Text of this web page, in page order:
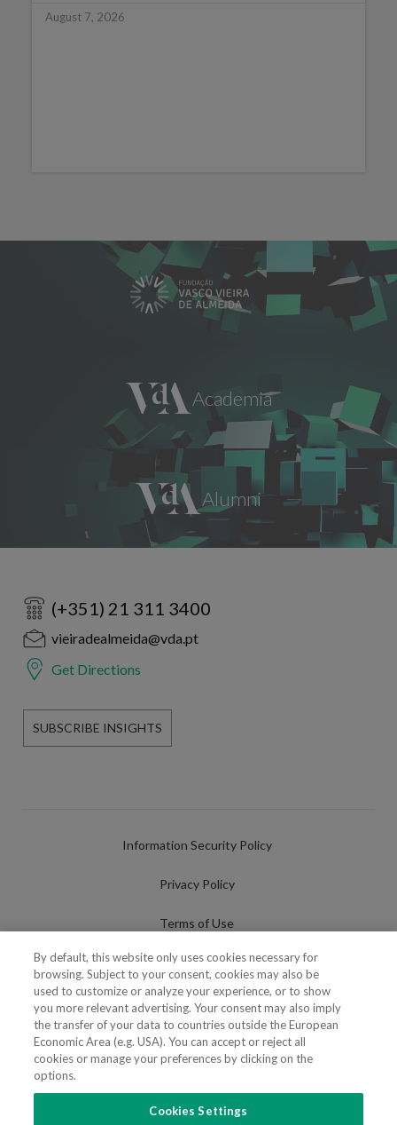
August 7, 2026
(+351) 21 311 3400
vieiradealmeida@vda.pt
Get Directions
SUBSCRIBE INSIGHTS
Information Security Policy
Privacy Policy
Terms of Use
Cookies Policy
Cookies Settings
Fraudulent use of Name/Brand
By default, this website only uses cookies necessary for
browsing. Subject to your consent, cookies may also be
used to customize or analyze your experience, or to show
you more relevant advertising. Your consent may also imply
the transfer of your data to countries outside the European
Economic Area (e.g. USA). You can accept or reject all
cookies or manage your preferences by clicking on the
options.
Cookies Settings